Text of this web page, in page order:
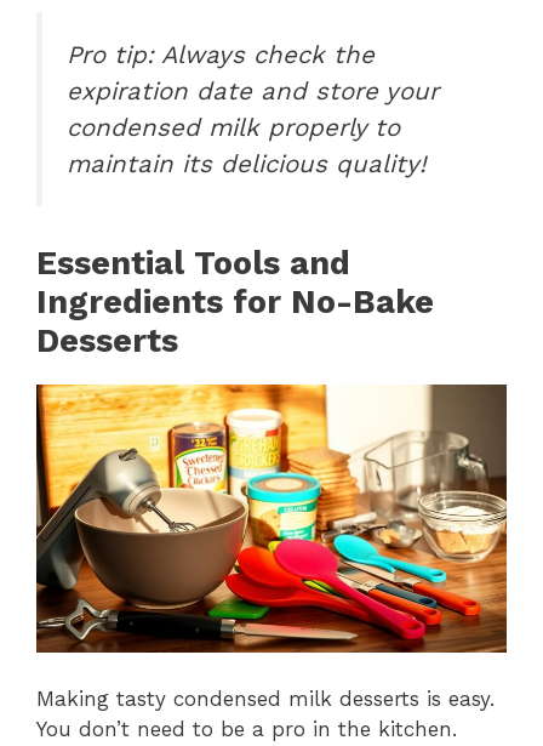
Pro tip: Always check the
expiration date and store your
condensed milk properly to
maintain its delicious quality!
Essential Tools and
Ingredients for No-Bake
Desserts
Making tasty condensed milk desserts is easy.
You don’t need to be a pro in the kitchen.